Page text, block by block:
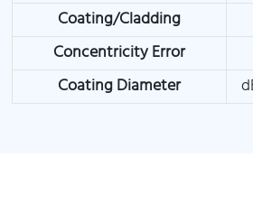
Coating/Cladding
Concentricity Error
Coating Diameter